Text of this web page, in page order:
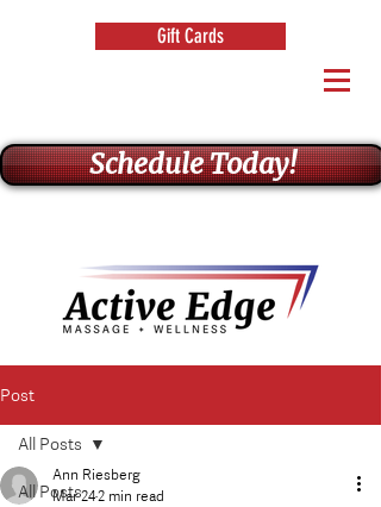
Gift Cards
Schedule Today!
Post
All Posts
All Posts
Ann Riesberg
Mar 242 min read